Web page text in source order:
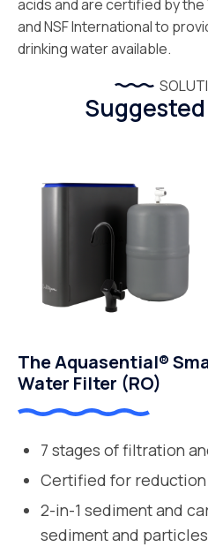
acids and are certified by
and NSF International to
drinking water available.
The Aquasential®
Water Filter (RO)
7 stages of filtration
Certified for
2-in-1 sediment and
sediment and particles